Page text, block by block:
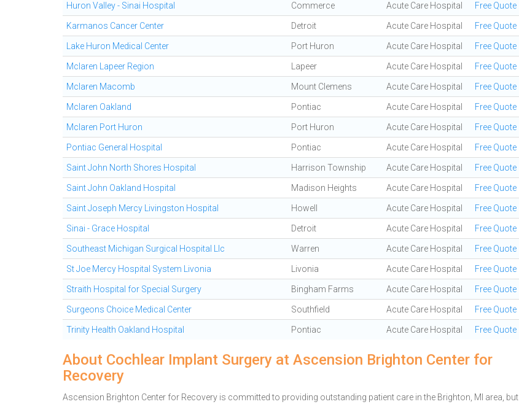
Huron Valley - Sinai Hospital Commerce Acute Care Hospital Free Quote
Karmanos Cancer Center Detroit Acute Care Hospital Free Quote
Lake Huron Medical Center Port Huron Acute Care Hospital Free Quote
Mclaren Lapeer Region Lapeer Acute Care Hospital Free Quote
Mclaren Macomb Mount Clemens Acute Care Hospital Free Quote
Mclaren Oakland Pontiac Acute Care Hospital Free Quote
Mclaren Port Huron Port Huron Acute Care Hospital Free Quote
Pontiac General Hospital Pontiac Acute Care Hospital Free Quote
Saint John North Shores Hospital Harrison Township Acute Care Hospital Free Quote
Saint John Oakland Hospital Madison Heights Acute Care Hospital Free Quote
Saint Joseph Mercy Livingston Hospital Howell Acute Care Hospital Free Quote
Sinai - Grace Hospital Detroit Acute Care Hospital Free Quote
Southeast Michigan Surgical Hospital Llc Warren Acute Care Hospital Free Quote
St Joe Mercy Hospital System Livonia Livonia Acute Care Hospital Free Quote
Straith Hospital for Special Surgery Bingham Farms Acute Care Hospital Free Quote
Surgeons Choice Medical Center Southfield Acute Care Hospital Free Quote
Trinity Health Oakland Hospital Pontiac Acute Care Hospital Free Quote
About Cochlear Implant Surgery at Ascension Brighton Center for
Recovery
Ascension Brighton Center for Recovery is committed to providing outstanding patient care in the Brighton, MI area, but